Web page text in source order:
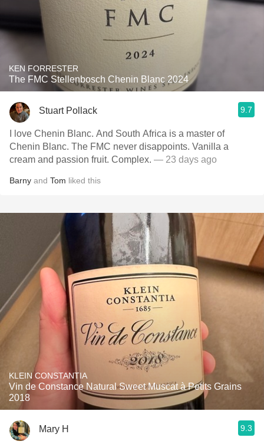
KEN FORRESTER
The FMC Stellenbosch Chenin Blanc 2024
Stuart Pollack 9.7
I love Chenin Blanc. And South Africa is a master of
Chenin Blanc. The FMC never disappoints. Vanilla a
cream and passion fruit. Complex. — 23 days ago
Barny and Tom liked this
KLEIN CONSTANTIA
Vin de Constance Natural Sweet Muscat à Petits Grains
2018
Mary H 9.3